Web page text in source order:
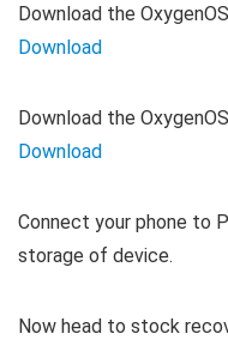
Download the
Download
Download the
Download
Connect your phone to
storage of device.
Now head to stock